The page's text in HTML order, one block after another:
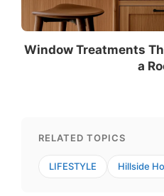
Window Treatments
a
RELATED TOPICS
LIFESTYLE Hillside